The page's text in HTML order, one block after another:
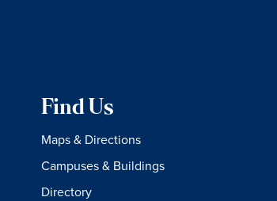
Find Us
Maps & Directions
Campuses & Buildings
Directory